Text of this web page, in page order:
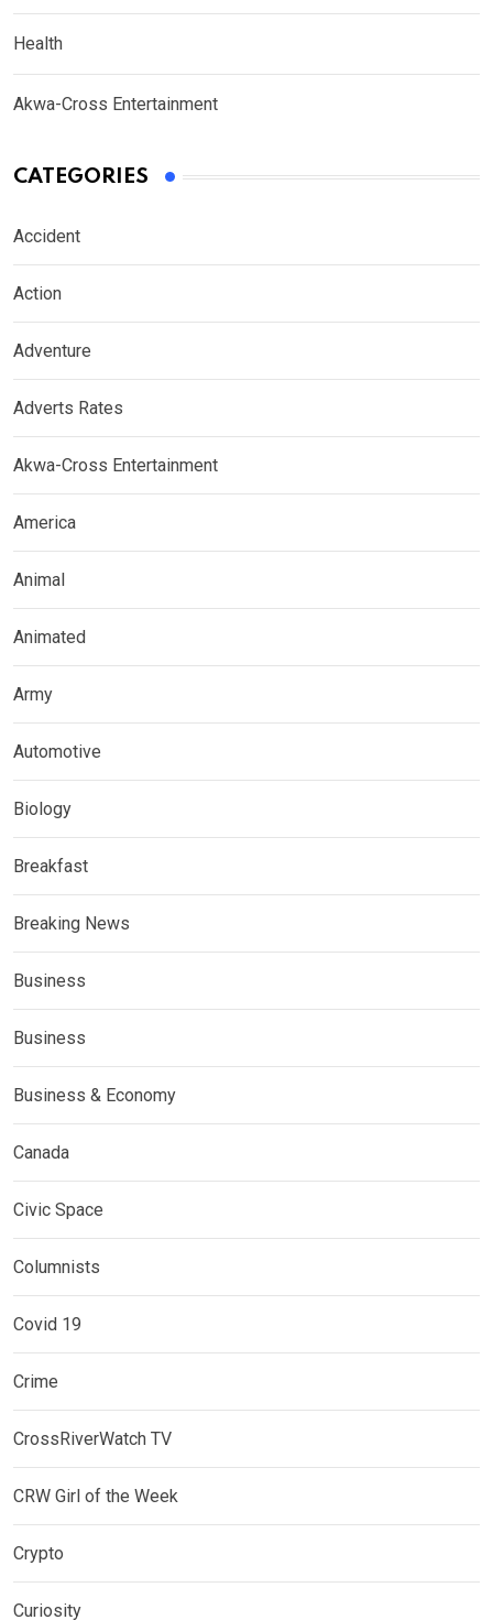
Health
Akwa-Cross Entertainment
CATEGORIES
Accident
Action
Adventure
Adverts Rates
Akwa-Cross Entertainment
America
Animal
Animated
Army
Automotive
Biology
Breakfast
Breaking News
Business
Business
Business & Economy
Canada
Civic Space
Columnists
Covid 19
Crime
CrossRiverWatch TV
CRW Girl of the Week
Crypto
Curiosity